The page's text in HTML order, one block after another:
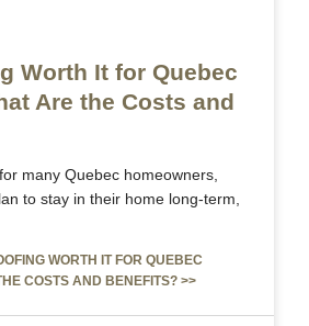
Worth It for Quebec
Are the Costs and
many Quebec homeowners,
to stay in their home long-term,
WORTH IT FOR QUEBEC
COSTS AND BENEFITS? >>